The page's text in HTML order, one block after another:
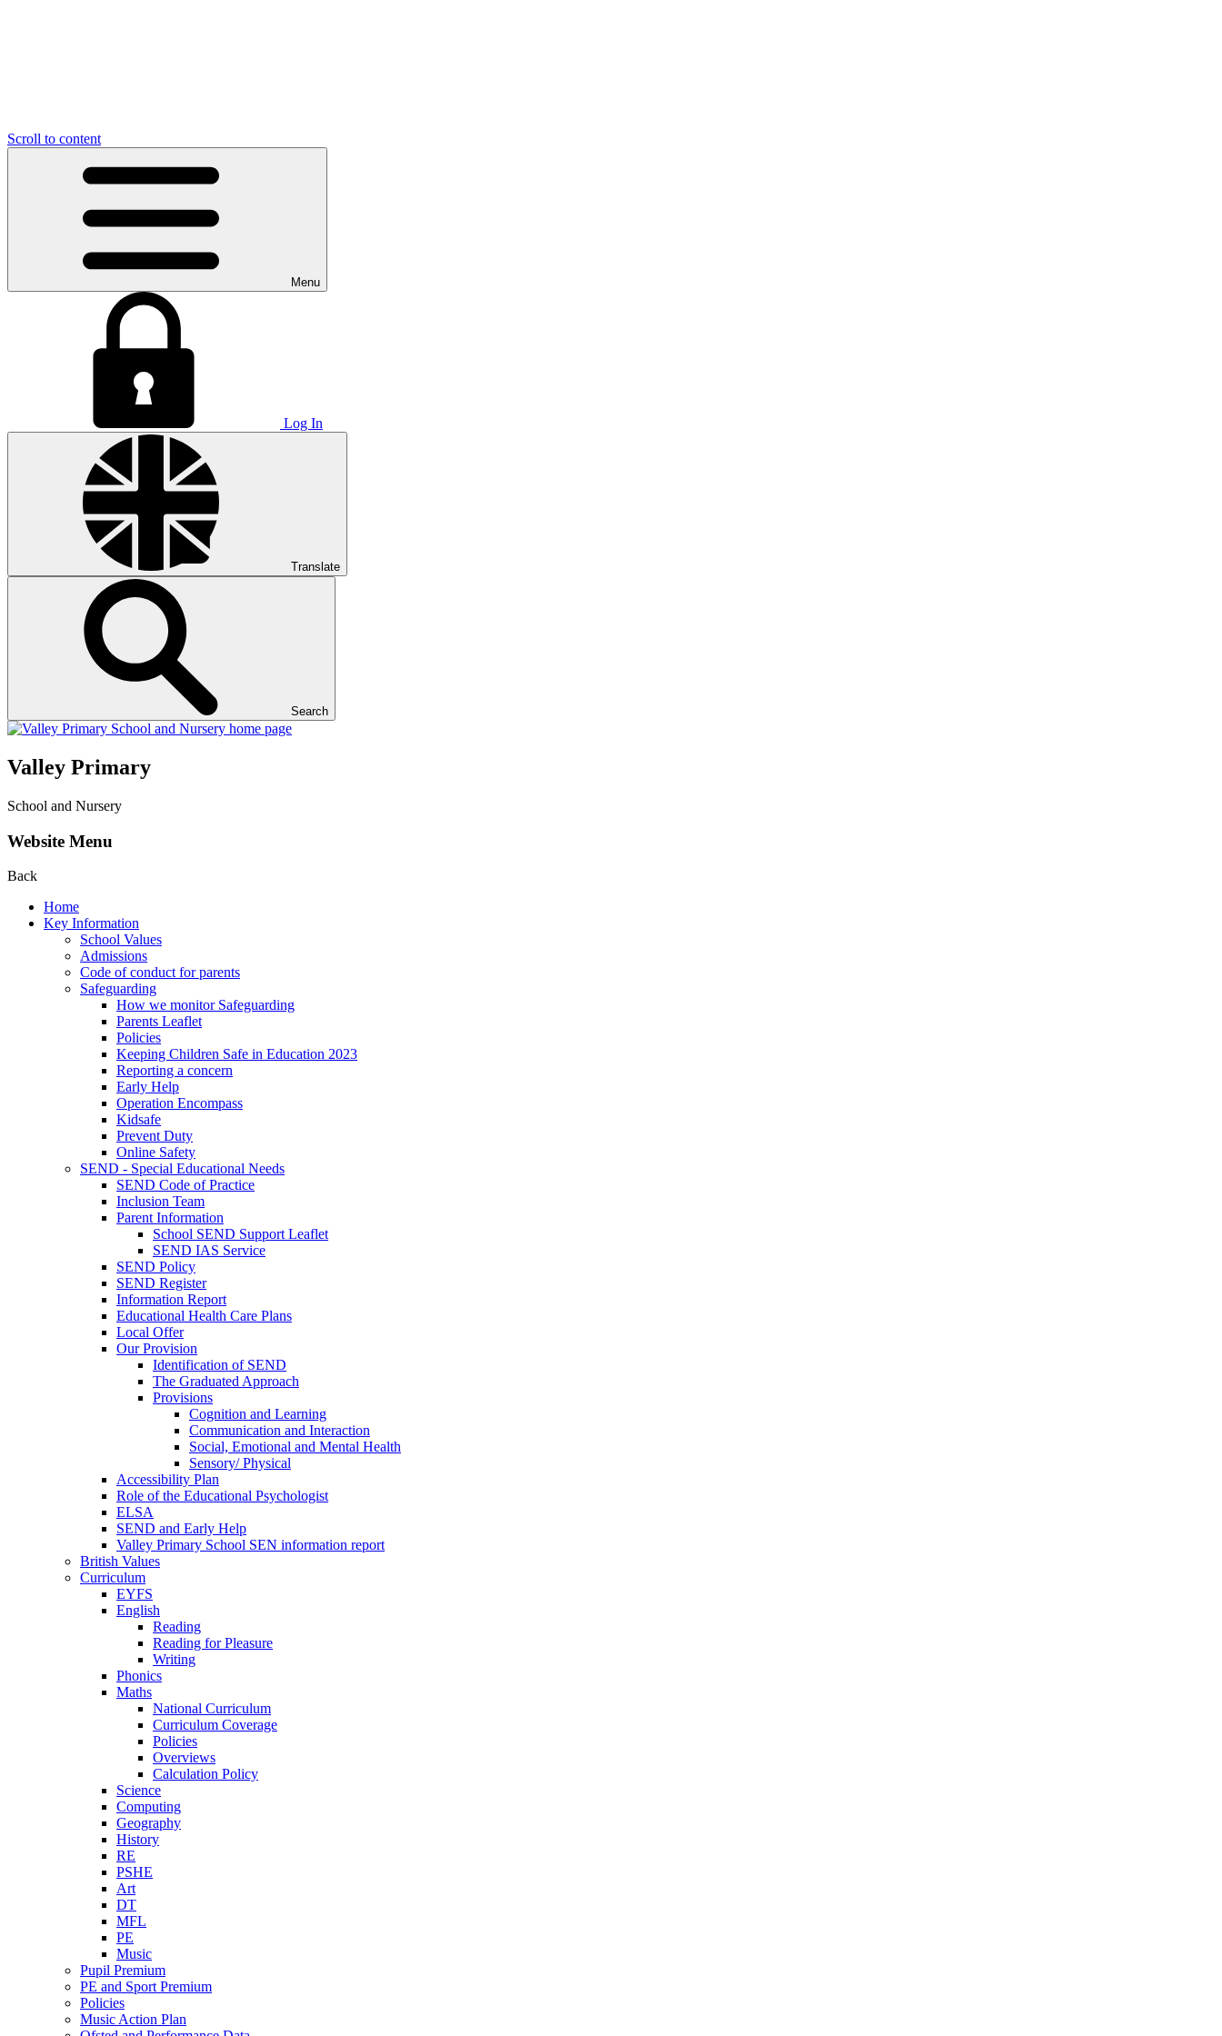
Scroll to content
Menu
Log In
Translate
Search
Valley Primary
School and Nursery
Website Menu
Back
Home
Key Information
School Values
Admissions
Code of conduct for parents
Safeguarding
How we monitor Safeguarding
Parents Leaflet
Policies
Keeping Children Safe in Education 2023
Reporting a concern
Early Help
Operation Encompass
Kidsafe
Prevent Duty
Online Safety
SEND - Special Educational Needs
SEND Code of Practice
Inclusion Team
Parent Information
School SEND Support Leaflet
SEND IAS Service
SEND Policy
SEND Register
Information Report
Educational Health Care Plans
Local Offer
Our Provision
Identification of SEND
The Graduated Approach
Provisions
Cognition and Learning
Communication and Interaction
Social, Emotional and Mental Health
Sensory/ Physical
Accessibility Plan
Role of the Educational Psychologist
ELSA
SEND and Early Help
Valley Primary School SEN information report
British Values
Curriculum
EYFS
English
Reading
Reading for Pleasure
Writing
Phonics
Maths
National Curriculum
Curriculum Coverage
Policies
Overviews
Calculation Policy
Science
Computing
Geography
History
RE
PSHE
Art
DT
MFL
PE
Music
Pupil Premium
PE and Sport Premium
Policies
Music Action Plan